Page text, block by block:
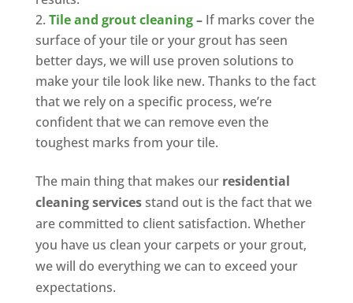
Tile and grout cleaning– If marks cover the
surface of your tile or your grout has seen
better days, we will use proven solutions to
make your tile look like new. Thanks to the fact
that we rely on a specific process, we’re
confident that we can remove even the
toughest marks from your tile.
The main thing that makes our residential
cleaning servicesstand out is the fact that we
are committed to client satisfaction. Whether
you have us clean your carpets or your grout,
we will do everything we can to exceed your
expectations.